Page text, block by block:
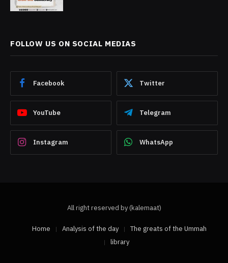
FOLLOW US ON SOCIAL MEDIAS
Facebook Twitter
YouTube Telegram
Instagram WhatsApp
All right reserved by (kalemaat)
Home Analysis of the day
The greats of the Ummah
library